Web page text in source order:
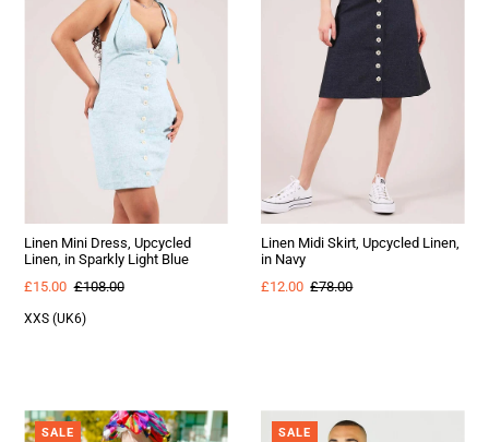
Linen Mini Dress, Upcycled
Linen, in Sparkly Light Blue
£15.00 £108.00
XXS (UK6)
Linen Midi Skirt, Upcycled Linen,
in Navy
£12.00 £78.00
SALE SALE